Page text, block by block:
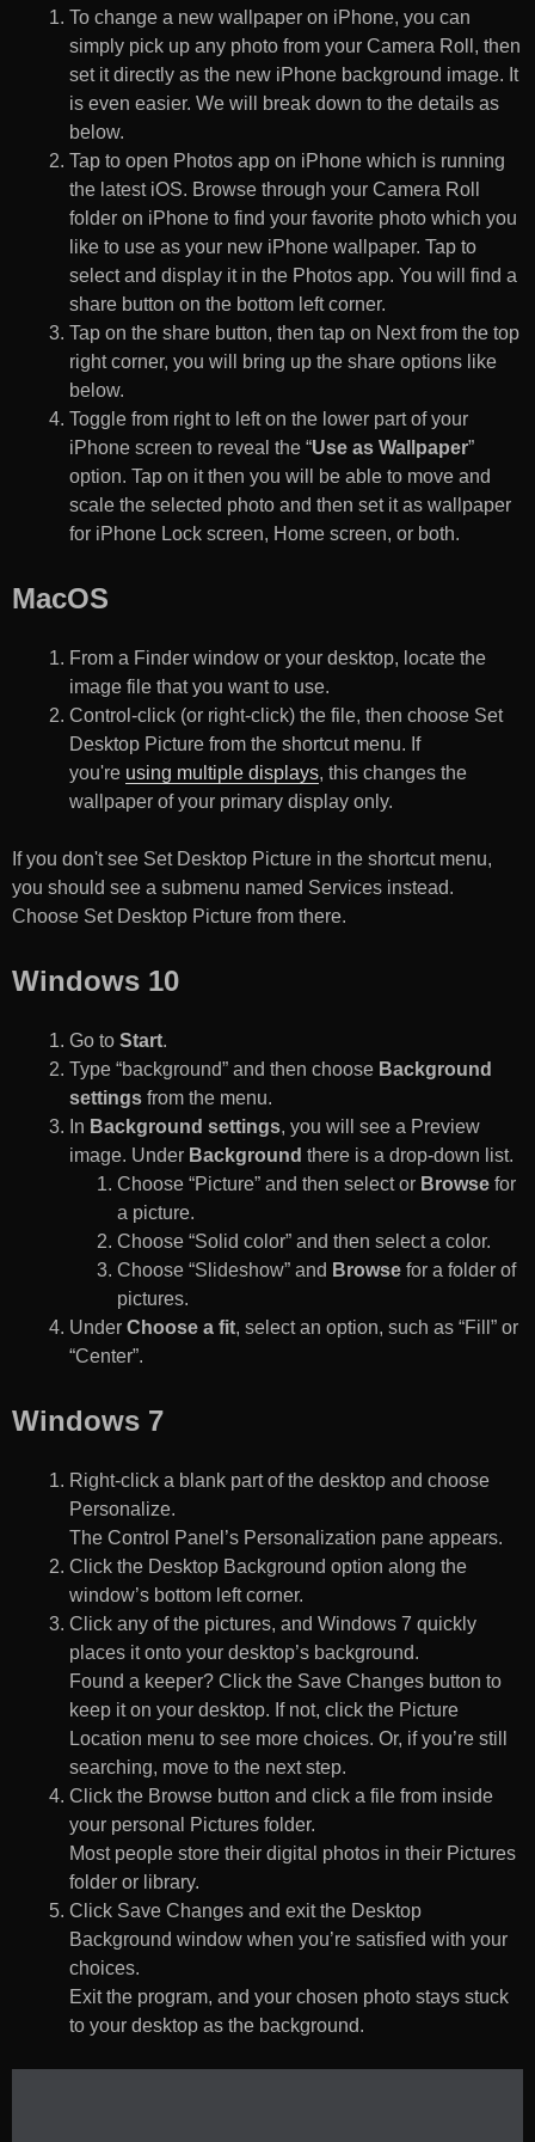
To change a new wallpaper on iPhone, you can
simply pick up any photo from your Camera Roll, then
set it directly as the new iPhone background image. It
is even easier. We will break down to the details as
below.
Tap to open Photos app on iPhone which is running
the latest iOS. Browse through your Camera Roll
folder on iPhone to find your favorite photo which you
like to use as your new iPhone wallpaper. Tap to
select and display it in the Photos app. You will find a
share button on the bottom left corner.
Tap on the share button, then tap on Next from the top
right corner, you will bring up the share options like
below.
Toggle from right to left on the lower part of your
iPhone screen to reveal the “Use as Wallpaper”
option. Tap on it then you will be able to move and
scale the selected photo and then set it as wallpaper
for iPhone Lock screen, Home screen, or both.
MacOS
From a Finder window or your desktop, locate the
image file that you want to use.
Control-click (or right-click) the file, then choose Set
Desktop Picture from the shortcut menu. If
you're using multiple displays, this changes the
wallpaper of your primary display only.
If you don't see Set Desktop Picture in the shortcut menu,
you should see a submenu named Services instead.
Choose Set Desktop Picture from there.
Windows 10
Go to Start.
Type “background” and then choose Background
settings from the menu.
In Background settings, you will see a Preview
image. Under Background there is a drop-down list.
Choose “Picture” and then select or Browse for
a picture.
Choose “Solid color” and then select a color.
Choose “Slideshow” and Browse for a folder of
pictures.
Under Choose a fit, select an option, such as “Fill” or
“Center”.
Windows 7
Right-click a blank part of the desktop and choose
Personalize.
The Control Panel’s Personalization pane appears.
Click the Desktop Background option along the
window’s bottom left corner.
Click any of the pictures, and Windows 7 quickly
places it onto your desktop’s background.
Found a keeper? Click the Save Changes button to
keep it on your desktop. If not, click the Picture
Location menu to see more choices. Or, if you’re still
searching, move to the next step.
Click the Browse button and click a file from inside
your personal Pictures folder.
Most people store their digital photos in their Pictures
folder or library.
Click Save Changes and exit the Desktop
Background window when you’re satisfied with your
choices.
Exit the program, and your chosen photo stays stuck
to your desktop as the background.